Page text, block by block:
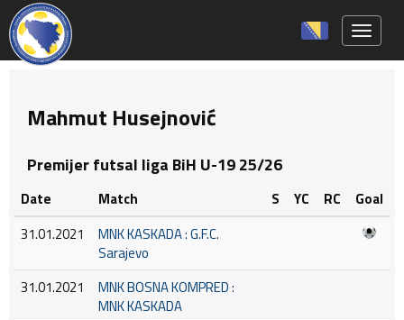
Mahmut Husejnović
Premijer futsal liga BiH U-19 25/26
Date Match S YC RC
Goal
31.01.2021
MNK KASKADA : G.F.C.
Sarajevo
31.01.2021
MNK BOSNA KOMPRED :
MNK KASKADA